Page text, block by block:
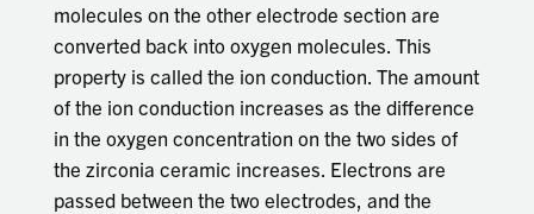
molecules on the other electrode section are
converted back into oxygen molecules. This
property is called the ion conduction. The amount
of the ion conduction increases as the difference
in the oxygen concentration on the two sides of
the zirconia ceramic increases. Electrons are
passed between the two electrodes, and the